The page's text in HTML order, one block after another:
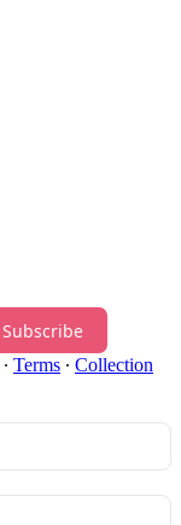
Subscribe
∙ Terms ∙ Collection